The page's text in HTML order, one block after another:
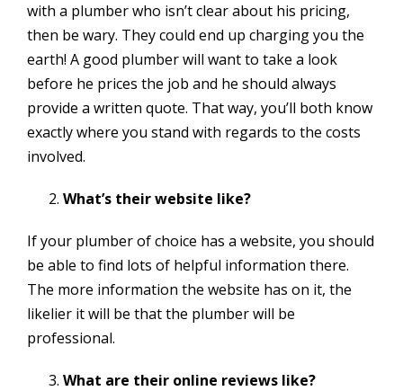
with a plumber who isn’t clear about his pricing,
then be wary. They could end up charging you the
earth! A good plumber will want to take a look
before he prices the job and he should always
provide a written quote. That way, you’ll both know
exactly where you stand with regards to the costs
involved.
What’s their website like?
If your plumber of choice has a website, you should
be able to find lots of helpful information there.
The more information the website has on it, the
likelier it will be that the plumber will be
professional.
What are their online reviews like?